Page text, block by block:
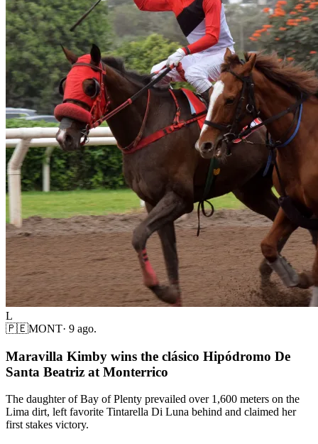
L
🇵🇪MONT· 9 ago.
Maravilla Kimby wins the clásico Hipódromo De
Santa Beatriz at Monterrico
The daughter of Bay of Plenty prevailed over 1,600 meters on the
Lima dirt, left favorite Tintarella Di Luna behind and claimed her
first stakes victory.